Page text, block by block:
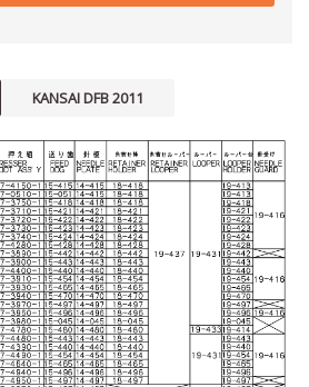
KANSAI DFB 2011